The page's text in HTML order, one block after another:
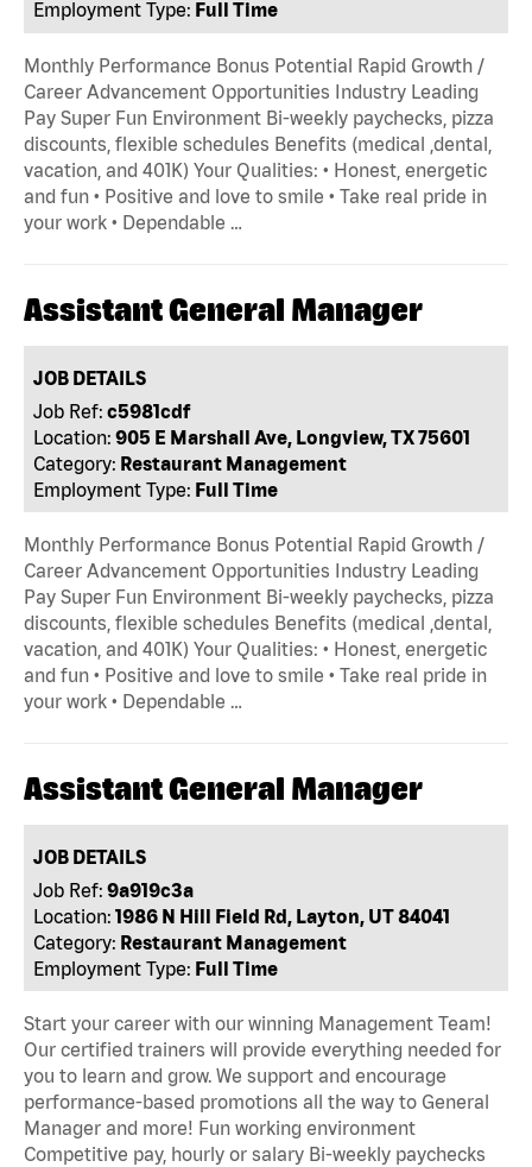
Employment Type: Full Time
Monthly Performance Bonus Potential Rapid Growth /
Career Advancement Opportunities Industry Leading
Pay Super Fun Environment Bi-weekly paychecks, pizza
discounts, flexible schedules Benefits (medical ,dental,
vacation, and 401K) Your Qualities: • Honest, energetic
and fun • Positive and love to smile • Take real pride in
your work • Dependable …
Assistant General Manager
JOB DETAILS
Job Ref: c5981cdf
Location: 905 E Marshall Ave, Longview, TX 75601
Category: Restaurant Management
Employment Type: Full Time
Monthly Performance Bonus Potential Rapid Growth /
Career Advancement Opportunities Industry Leading
Pay Super Fun Environment Bi-weekly paychecks, pizza
discounts, flexible schedules Benefits (medical ,dental,
vacation, and 401K) Your Qualities: • Honest, energetic
and fun • Positive and love to smile • Take real pride in
your work • Dependable …
Assistant General Manager
JOB DETAILS
Job Ref: 9a919c3a
Location: 1986 N Hill Field Rd, Layton, UT 84041
Category: Restaurant Management
Employment Type: Full Time
Start your career with our winning Management Team!
Our certified trainers will provide everything needed for
you to learn and grow. We support and encourage
performance-based promotions all the way to General
Manager and more! Fun working environment
Competitive pay, hourly or salary Bi-weekly paychecks